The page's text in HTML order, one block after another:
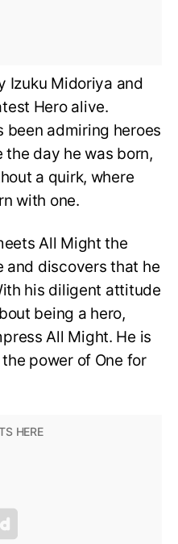
Izuku Midoriya and
Hero alive.
been admiring heroes
day he was born,
a quirk, where
with one.
All Might the
and discovers that he
his diligent attitude
being a hero,
All Might. He is
power of One for